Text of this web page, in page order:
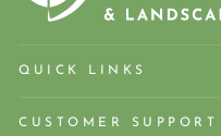
QUICK LINKS
CUSTOMER SUPPORT